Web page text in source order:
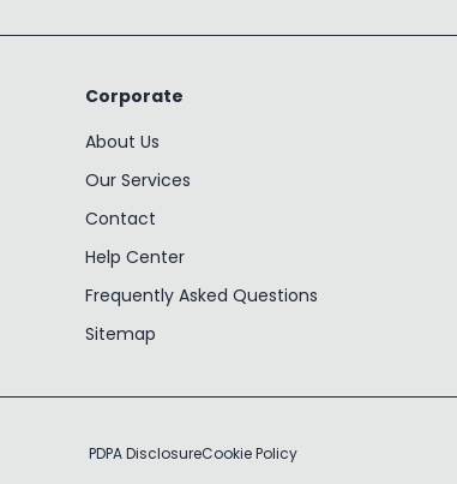
Corporate
About Us
Our Services
Contact
Help Center
Frequently Asked Questions
Sitemap
PDPA DisclosureCookie Policy